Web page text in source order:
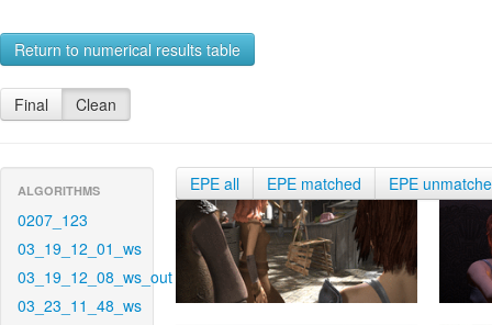
Return to numerical results table
Final Clean
ALGORITHMS
0207_123
03_19_12_01_ws
03_19_12_08_ws_out
03_23_11_48_ws
EPE all EPE matched EPE